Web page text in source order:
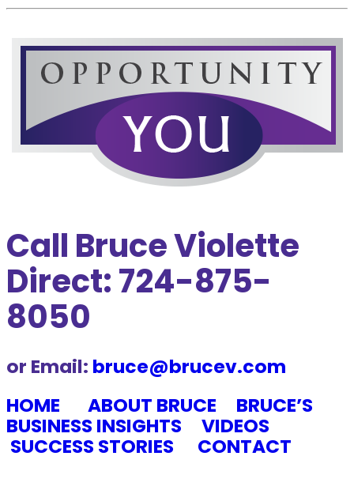
Call Bruce Violette
Direct: 724-875-
8050
or Email: bruce@brucev.com
HOME
ABOUT BRUCE BRUCE’S
BUSINESS INSIGHTS VIDEOS
SUCCESS STORIES CONTACT